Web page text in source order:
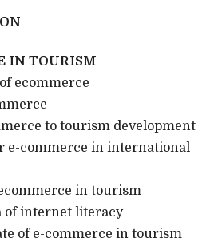
TOURISM
ecommerce
to tourism development
commerce in international
in tourism
of internet literacy
of e-commerce in tourism